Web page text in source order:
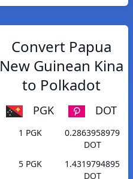
Convert Papua
New Guinean Kina
to Polkadot
PGK DOT
1 PGK
0.2863958979
DOT
5 PGK
1.4319794895
DOT